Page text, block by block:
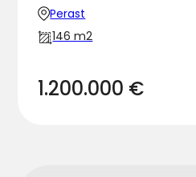
Perast
146 m2
1.200.000 €